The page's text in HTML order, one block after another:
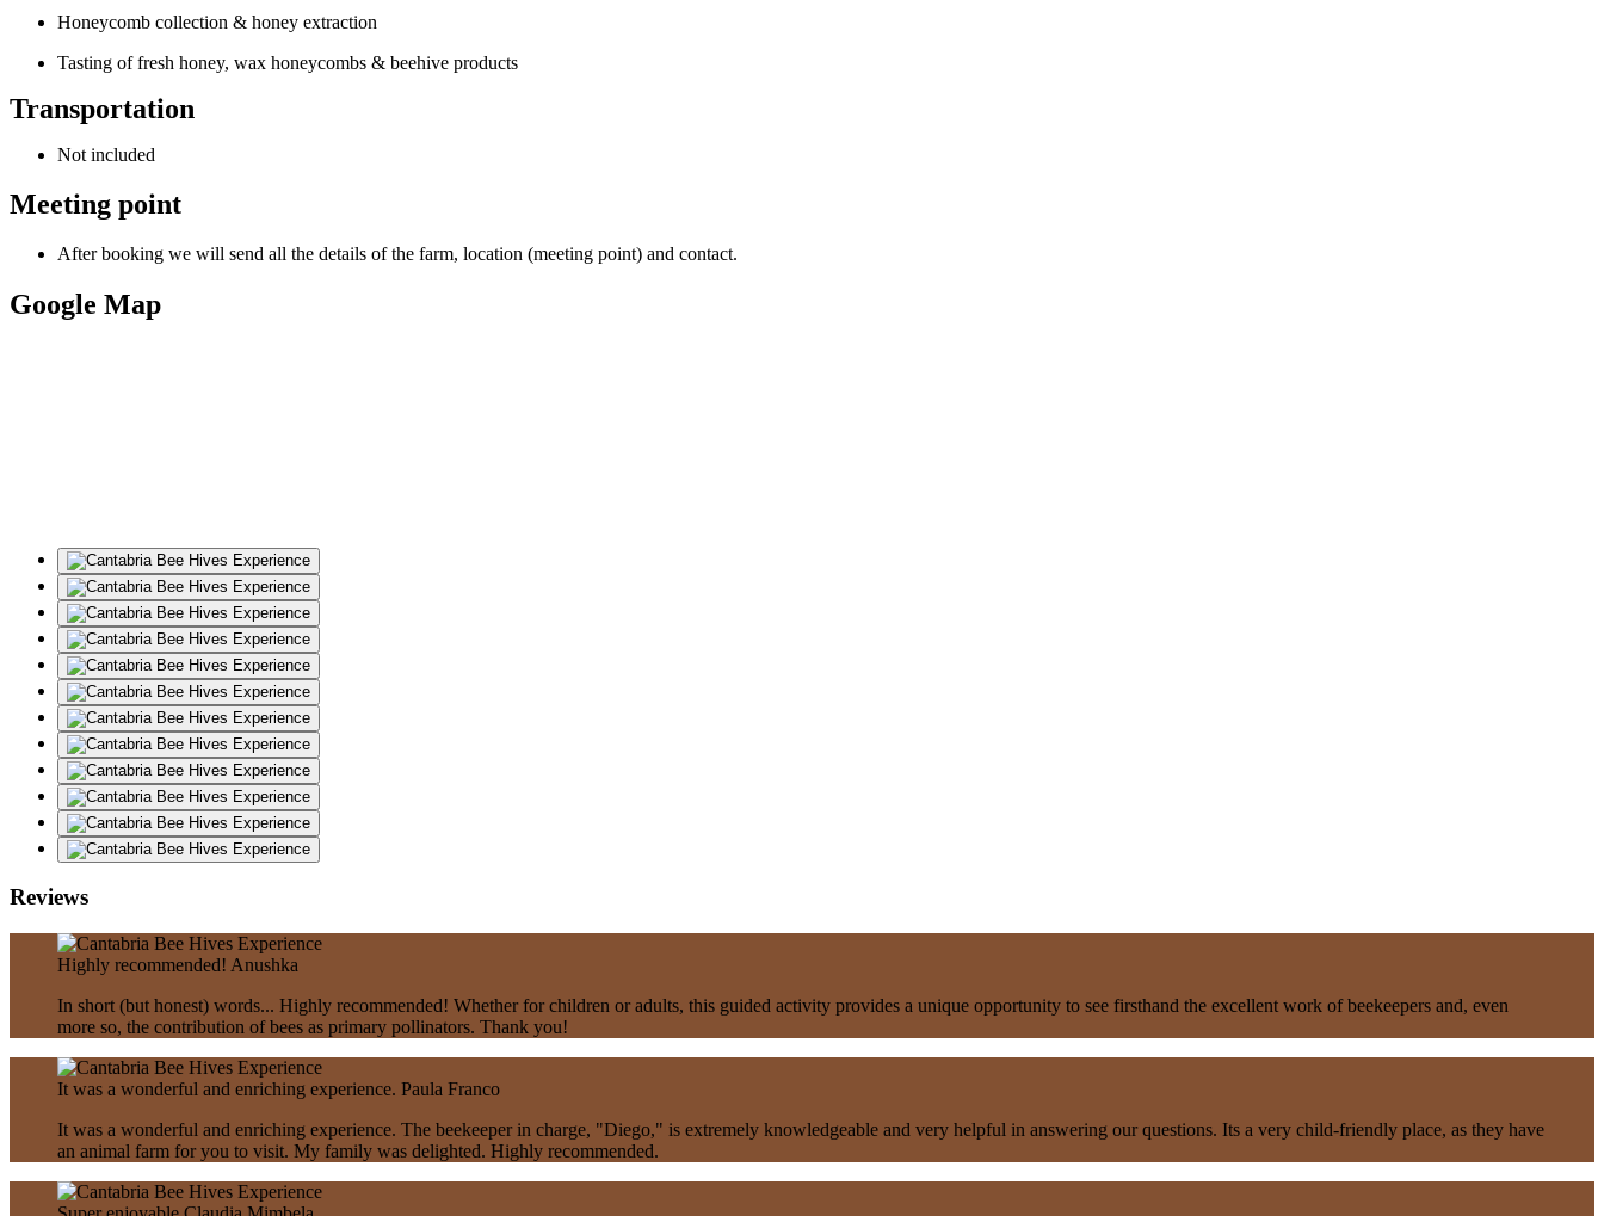
Honeycomb collection & honey extraction
Tasting of fresh honey, wax honeycombs & beehive products
Transportation
Not included
Meeting point
After booking we will send all the details of the farm, location (meeting point) and contact.
Google Map
Reviews
Highly recommended! Anushka
In short (but honest) words... Highly recommended! Whether for children or adults, this guided activity provides a unique opportunity to see firsthand the excellent work of beekeepers and, even
more so, the contribution of bees as primary pollinators. Thank you!
It was a wonderful and enriching experience. Paula Franco
It was a wonderful and enriching experience. The beekeeper in charge, "Diego," is extremely knowledgeable and very helpful in answering our questions. Its a very child-friendly place, as they have
an animal farm for you to visit. My family was delighted. Highly recommended.